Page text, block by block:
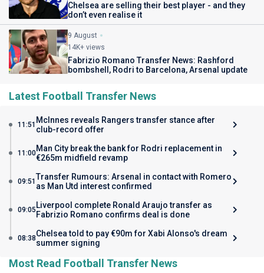
Chelsea are selling their best player - and they
don’t even realise it
9 August
14K+ views
Fabrizio Romano Transfer News: Rashford
bombshell, Rodri to Barcelona, Arsenal update
Latest Football Transfer News
11:51 McInnes reveals Rangers transfer stance after
club-record offer
11:00Man City break the bank for Rodri replacement in
€265m midfield revamp
09:51 Transfer Rumours: Arsenal in contact with Romero
as Man Utd interest confirmed
09:05 Liverpool complete Ronald Araujo transfer as
Fabrizio Romano confirms deal is done
08:38Chelsea told to pay €90m for Xabi Alonso's dream
summer signing
Most Read Football Transfer News